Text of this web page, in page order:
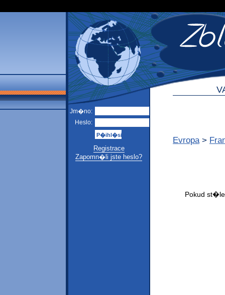
Jm�no:
Heslo:
Registrace
Zapomn�li jste heslo?
Evropa >